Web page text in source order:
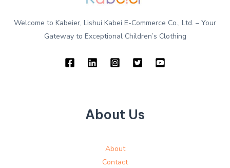
Welcome to Kabeier, Lishui Kabei E-Commerce Co., Ltd. – Your
Gateway to Exceptional Children’s Clothing
About Us
About
Contact